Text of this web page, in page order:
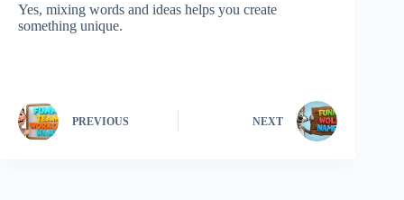
Yes, mixing words and ideas helps you create
something unique.
PREVIOUS NEXT